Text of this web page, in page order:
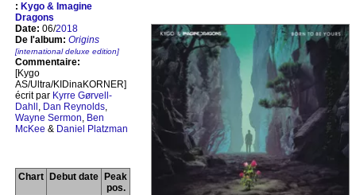
: Kygo & Imagine
Dragons
Date: 06/2018
De l'album: Origins
[international deluxe edition]
Commentaire:
[Kygo
AS/Ultra/KIDinaKORNER]
écrit par Kyrre Gørvell-
Dahll , Dan Reynolds,
Wayne Sermon, Ben
McKee & Daniel Platzman
Chart Debut date
Peak
pos.